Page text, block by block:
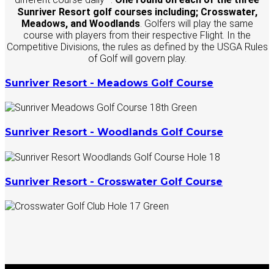
Sunriver Resort golf courses including; Crosswater,
Meadows, and Woodlands. Golfers will play the same
course with players from their respective Flight. In the
Competitive Divisions, the rules as defined by the USGA Rules
of Golf will govern play.
Sunriver Resort - Meadows Golf Course
Sunriver Resort - Woodlands Golf Course
Sunriver Resort - Crosswater Golf Course